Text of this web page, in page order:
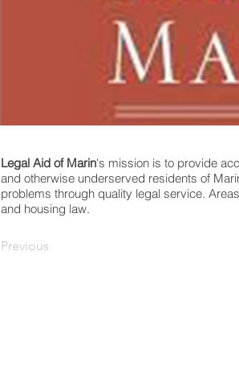
Legal Aid of Marin's mission is to provide
and otherwise underserved residents of
problems through quality legal service.
and housing law.
Previous